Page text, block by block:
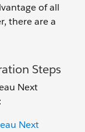
of all
there are a
Steps
Next
Next